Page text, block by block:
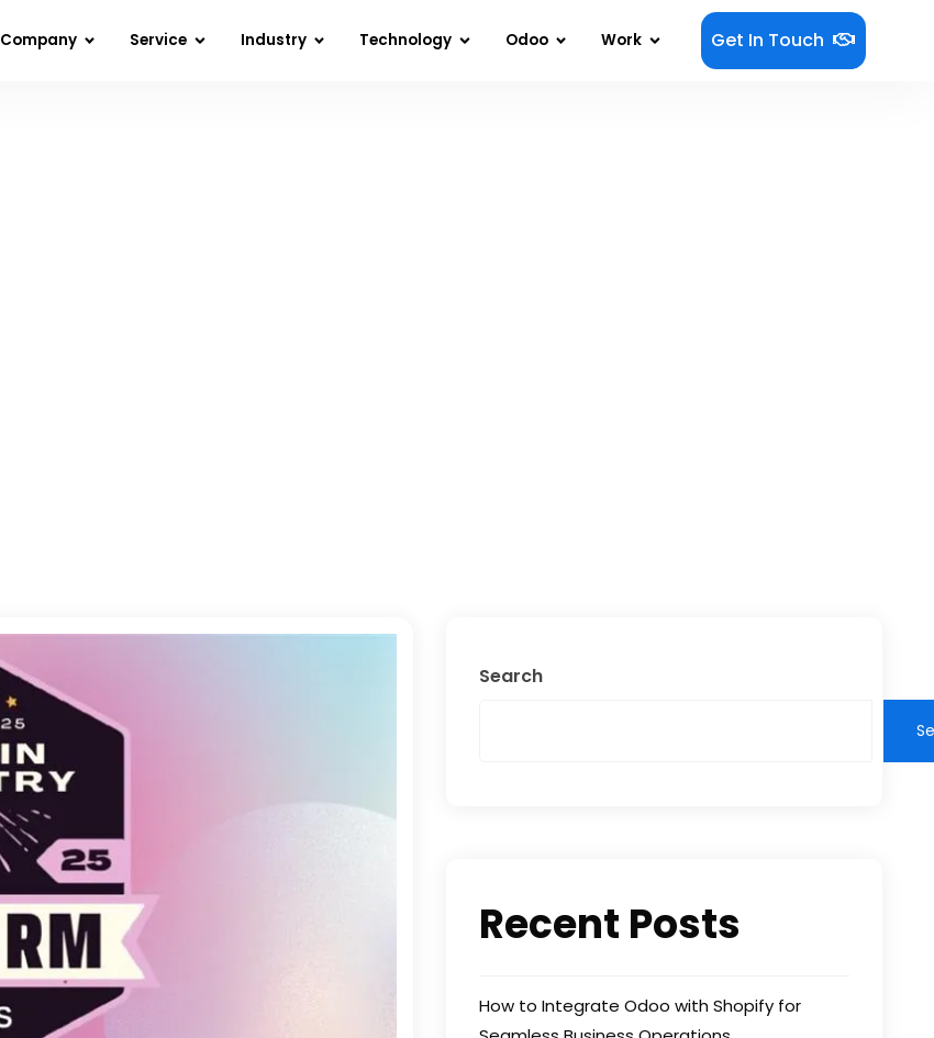
Company Service Industry Technology Odoo Work Get In Touch
Search
Recent Posts
How to Integrate Odoo with Shopify for